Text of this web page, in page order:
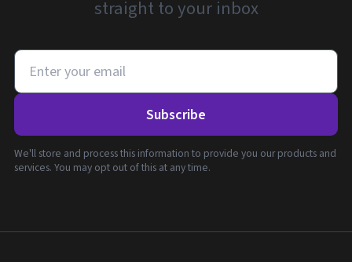
straight to your inbox
Subscribe
We'll store and process this information to provide you our products and
services. You may opt out of this at any time.